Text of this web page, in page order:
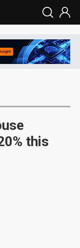
this